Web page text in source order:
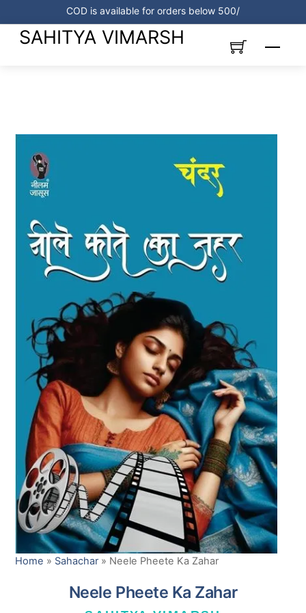
to
content
COD is available for orders below 500/
Menu
SAHITYA VIMARSH
Home » Sahachar » Neele Pheete Ka Zahar
Neele Pheete Ka Zahar